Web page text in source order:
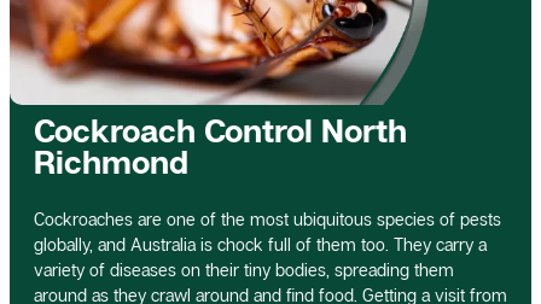
Cockroach Control North
Richmond
Cockroaches are one of the most ubiquitous species of pests
globally, and Australia is chock full of them too. They carry a
variety of diseases on their tiny bodies, spreading them
around as they crawl around and find food. Getting a visit from